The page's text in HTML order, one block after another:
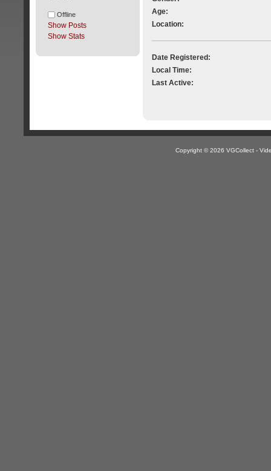
Offline
Show Posts
Show Stats
Age:
Location:
Date Registered:
Local Time:
Last Active:
Copyright © 2026 VGCollect -